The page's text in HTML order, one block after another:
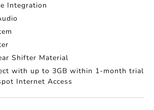
Integration
Shifter Material
with up to 3GB within 1-month trial
Internet Access